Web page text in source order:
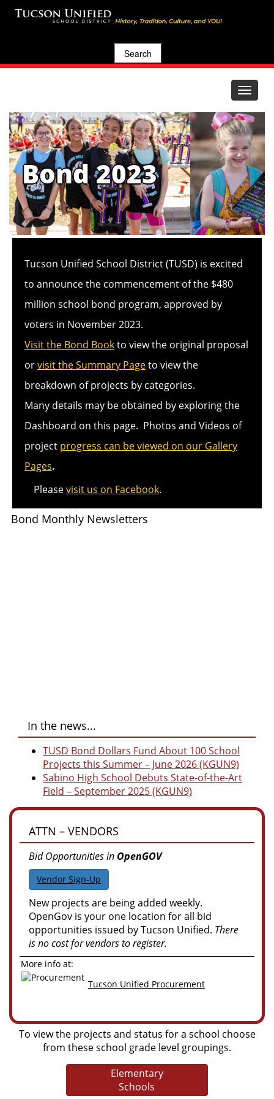
Search
Toggle
Bond 2023
Tucson Unified School District (TUSD) is excited
to announce the commencement of the $480
million school bond program, approved by
voters in November 2023.
Visit the Bond Bookto view the original proposal
orvisit the Summary Pageto view the
breakdown of projects by categories.
Many details may be obtained by exploring the
Dashboard on this page. Photos and Videos of
project progress can be viewed on our Gallery
Pages.
Pleasevisit us on Facebook.
Bond Monthly Newsletters
In the news...
TUSD Bond Dollars Fund About 100 School
Projects this Summer – June 2026 (KGUN9)
Sabino High School Debuts State-of-the-Art
Field – September 2025 (KGUN9)
ATTN – VENDORS
Bid Opportunities in OpenGOV
Vendor Sign-Up
New projects are being added weekly.
OpenGov is your one location for all bid
opportunities issued by Tucson Unified. There
is no cost for vendors to register.
More info at:
Tucson Unified Procurement
To view the projects and status for a school choose
from these school grade level groupings.
Elementary
Schools